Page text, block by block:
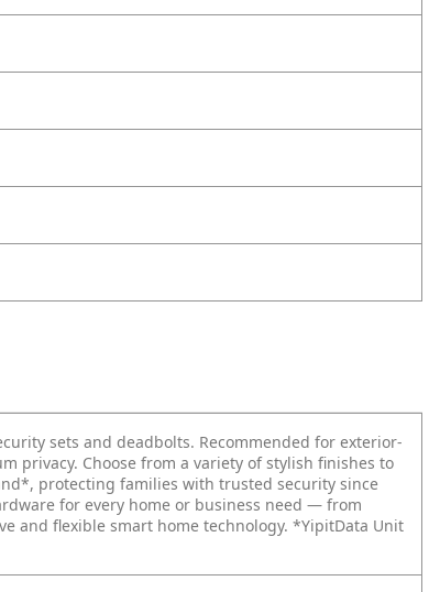
sets and deadbolts. Recommended for exterior-
privacy. Choose from a variety of stylish finishes to
protecting families with trusted security since
for every home or business need — from
and flexible smart home technology. *YipitData Unit